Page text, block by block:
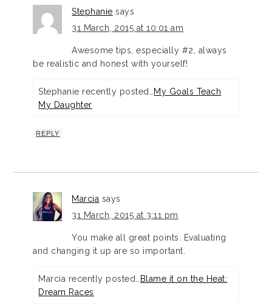
Stephanie says
31 March, 2015 at 10:01 am
Awesome tips, especially #2, always
be realistic and honest with yourself!
Stephanie recently posted…
My Goals Teach
My Daughter
REPLY
Marcia says
31 March, 2015 at 3:11 pm
You make all great points. Evaluating
and changing it up are so important.
Marcia recently posted…
Blame it on the Heat:
Dream Races